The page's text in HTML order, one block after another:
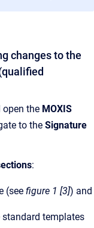
changes to the
open the MOXIS
to the Signature
:
(see figure 1 [3]) and
templates